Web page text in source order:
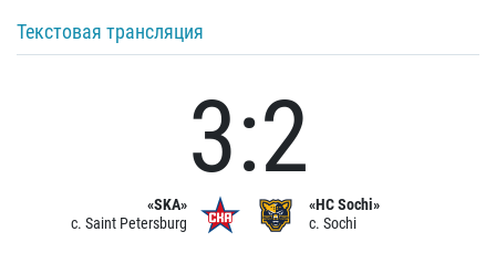
Текстовая трансляция
«SKA»
c. Saint Petersburg
3:2
«HC Sochi»
c. Sochi